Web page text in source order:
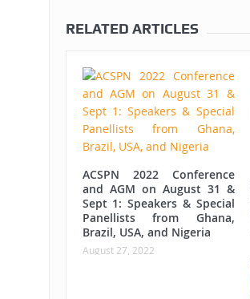
RELATED ARTICLES
ACSPN 2022 Conference
and AGM on August 31 &
Sept 1: Speakers & Special
Panellists from Ghana,
Brazil, USA, and Nigeria
August 27, 2022